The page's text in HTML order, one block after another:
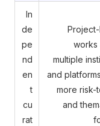
In
de
pe
nd
en
t
cu
rat
works
multiple
and
more risk-
and